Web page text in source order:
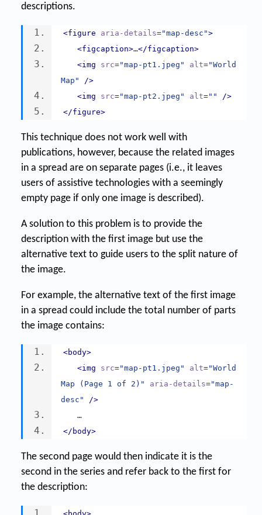
descriptions.
<figure aria-details="map-desc">
<figcaption>…</figcaption>
<img
src="map-pt1.jpeg" alt="World
Map"
/>
<img
src="map-pt2.jpeg" alt=""
/>
</figure>
This technique does not work well with
publications, however, because the related images
in a spread are on separate pages (i.e., it leaves
users of assistive technologies with a seemingly
empty page if only one image is described).
A solution to this problem is to provide the
description with the first image but use the
alternative text to guide users to the split nature of
the image.
For example, the alternative text of the first image
in a spread could include the total number of parts
the image contains:
<body>
<img
src="map-pt1.jpeg" alt="World
Map (Page 1 of 2)"
aria-details="map-
desc"
/>
   …
</body>
The second page would then indicate it is the
second in the series and refer back to the first for
the description: